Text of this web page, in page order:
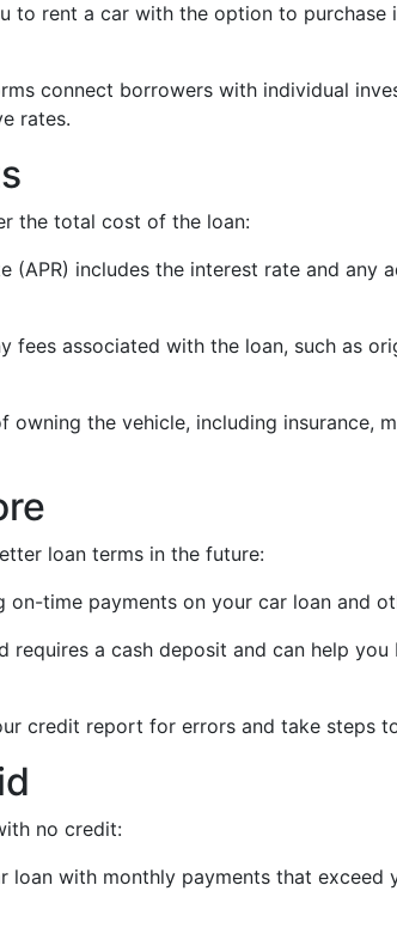
to rent a car with the option to
connect borrowers with individual
rates.
the total cost of the loan:
(APR) includes the interest rate and
fees associated with the loan, such as
the vehicle, including insurance,
loan terms in the future:
on-time payments on your car loan and
requires a cash deposit and can help
credit report for errors and take steps
no credit:
loan with monthly payments that